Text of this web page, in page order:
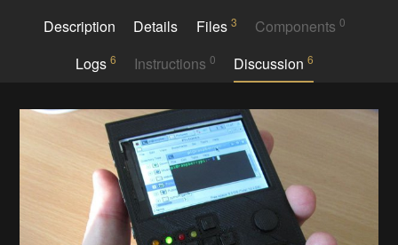
Description Details Files 3 Components0
Logs 6 Instructions 0 Discussion6